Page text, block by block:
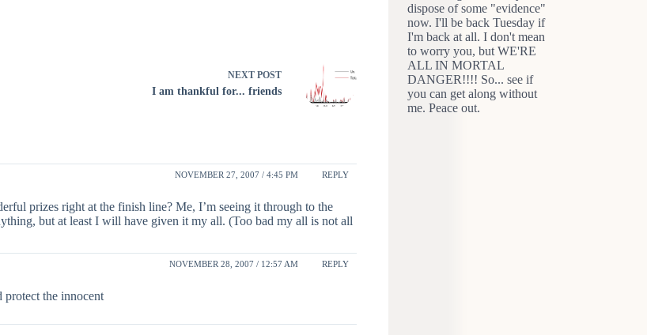
NEXT POST
I am thankful for... friends
NOVEMBER 27, 2007 / 4:45 PM REPLY
prizes right at the finish line? Me, I’m seeing it through to the
but at least I will have given it my all. (Too bad my all is not all
NOVEMBER 28, 2007 / 12:57 AM REPLY
protect the innocent
dispose of some "evidence"
now. I'll be back Tuesday if
I'm back at all. I don't mean
to worry you, but WE'RE
ALL IN MORTAL
DANGER!!!! So... see if
you can get along without
me. Peace out.